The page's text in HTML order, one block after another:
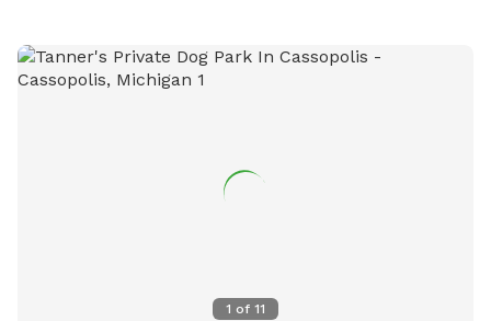
looking for a night out with your pup, please check us out
on there as well. Please check out our amenities that we
1 of 11